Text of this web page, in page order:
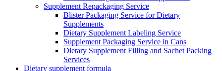
Supplement Repackaging Service
Blister Packaging Service for Dietary
Supplements​
Dietary Supplement Labeling Service
Supplement Packaging Service in Cans
Dietary Supplement Filling and Sachet Packing
Services
Dietary supplement formula